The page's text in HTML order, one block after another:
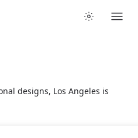
designs, Los Angeles is